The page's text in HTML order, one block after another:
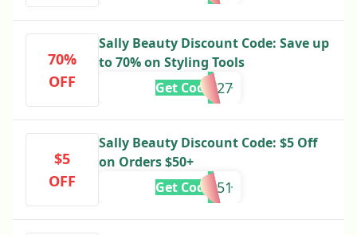
70%
OFF
Sally Beauty Discount Code: Save up
to 70% on Styling Tools
444727
Get Code
$5
OFF
Sally Beauty Discount Code: $5 Off
on Orders $50+
888951
Get Code